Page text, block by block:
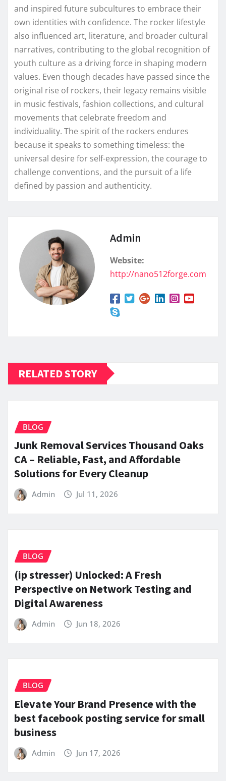
and inspired future subcultures to embrace their
own identities with confidence. The rocker lifestyle
also influenced art, literature, and broader cultural
narratives, contributing to the global recognition of
youth culture as a driving force in shaping modern
values. Even though decades have passed since the
original rise of rockers, their legacy remains visible
in music festivals, fashion collections, and cultural
movements that celebrate freedom and
individuality. The spirit of the rockers endures
because it speaks to something timeless: the
universal desire for self-expression, the courage to
challenge conventions, and the pursuit of a life
defined by passion and authenticity.
Admin
Website:
http://nano512forge.com
RELATED STORY
BLOG
Junk Removal Services Thousand Oaks
CA – Reliable, Fast, and Affordable
Solutions for Every Cleanup
Admin Jul 11, 2026
BLOG
(ip stresser) Unlocked: A Fresh
Perspective on Network Testing and
Digital Awareness
Admin Jun 18, 2026
BLOG
Elevate Your Brand Presence with the
best facebook posting service for small
business
Admin Jun 17, 2026